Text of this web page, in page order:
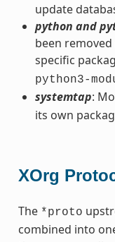
update
python and
been
specific
python3-
systemtap:
its own
XOrg
The *proto
combined into